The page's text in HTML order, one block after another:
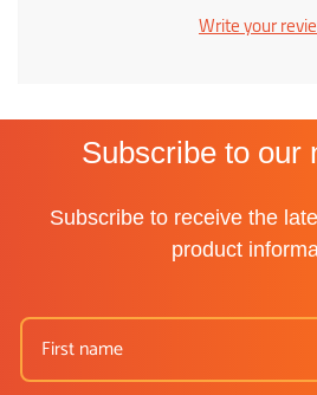
Write your
Subscribe to our
Subscribe to receive the
product